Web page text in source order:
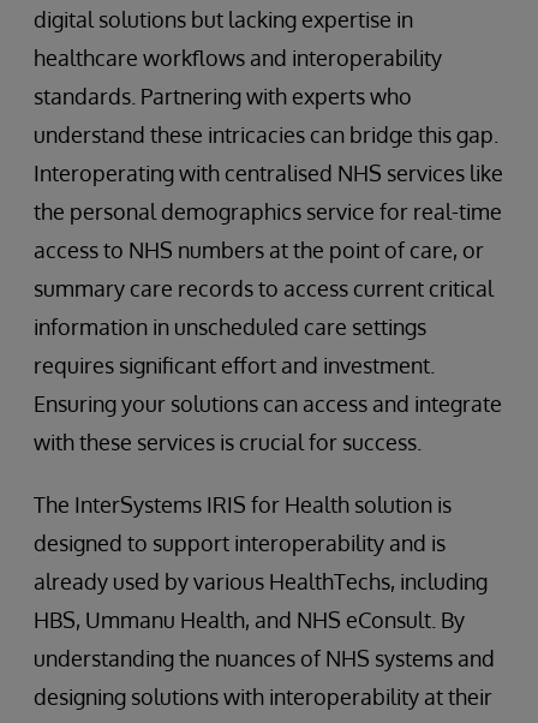
digital solutions but lacking expertise in
healthcare workflows and interoperability
standards. Partnering with experts who
understand these intricacies can bridge this gap.
Interoperating with centralised NHS services like
the personal demographics service for real-time
access to NHS numbers at the point of care, or
summary care records to access current critical
information in unscheduled care settings
requires significant effort and investment.
Ensuring your solutions can access and integrate
with these services is crucial for success.
The InterSystems IRIS for Health solution is
designed to support interoperability and is
already used by various HealthTechs, including
HBS, Ummanu Health, and NHS eConsult. By
understanding the nuances of NHS systems and
designing solutions with interoperability at their